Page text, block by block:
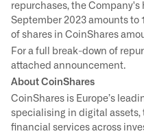
repurchases, the Company's
September 2023 amounts to
of shares in CoinShares
For a full break-down of
attached announcement.
About CoinShares
CoinShares is Europe’s
specialising in digital assets,
financial services across